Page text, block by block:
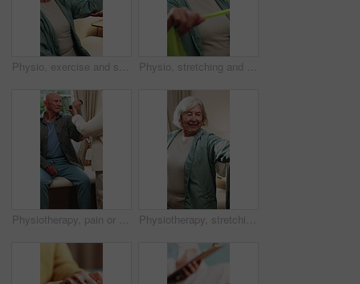
Physio, exercise and senior woman with dumbbell for health, shoulder rehabilitation or care. Retirement, elderly person or physiotherapist in office with joint mobility or weights for muscle growth Physio, stretching and senior woman with resistance band for health, shoulder rehabilitation or care. Retirement, elderly person or physiotherapist in office with joint mobility or happy for progress
Physiotherapy, pain or senior man with dumbbell for health, shoulder rehabilitation or care. Retirement, elderly person or physiotherapist in office with weights, joint mobility or stress with injury Physiotherapy, stretching and senior woman with smile for health, shoulder rehabilitation and care. Retirement, elderly person and physiotherapist in office with joint mobility and happy for progress